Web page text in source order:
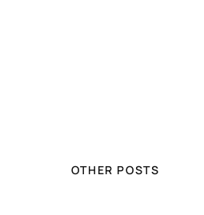
OTHER POSTS